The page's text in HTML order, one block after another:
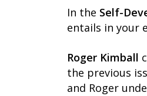
In the Self-
entails in your
Roger Kimball
the previous
and Roger